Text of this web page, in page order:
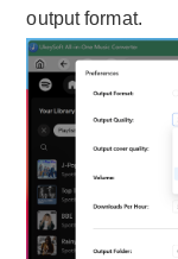
output format.